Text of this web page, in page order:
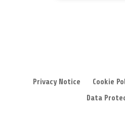
Privacy Notice Cookie
Data